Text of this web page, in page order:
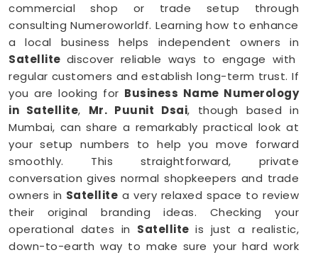
commercial shop or trade setup through
consulting Numeroworldf. Learning how to enhance
a local business helps independent owners in
Satellite discover reliable ways to engage with
regular customers and establish long-term trust. If
you are looking for Business Name Numerology
in Satellite, Mr. Puunit Dsai, though based in
Mumbai, can share a remarkably practical look at
your setup numbers to help you move forward
smoothly. This straightforward, private
conversation gives normal shopkeepers and trade
owners in Satellite a very relaxed space to review
their original branding ideas. Checking your
operational dates in Satelliteis just a realistic,
down-to-earth way to make sure your hard work